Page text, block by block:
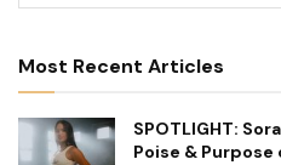
Most Recent Articles
SPOTLIGHT:
Poise & Purpose